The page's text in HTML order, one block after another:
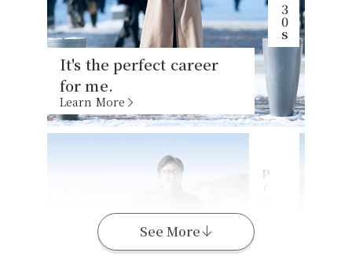
It's the perfect career
for me.
Learn More
See More